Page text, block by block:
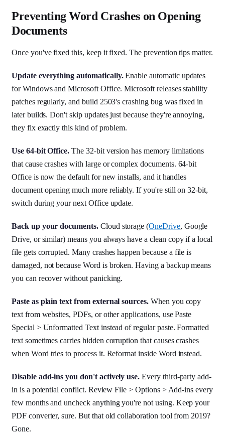
Preventing Word Crashes on Opening
Documents
Once you've fixed this, keep it fixed. The prevention tips matter.
Update everything automatically.Enable automatic updates
for Windows and Microsoft Office. Microsoft releases stability
patches regularly, and build 2503's crashing bug was fixed in
later builds. Don't skip updates just because they're annoying,
they fix exactly this kind of problem.
Use 64-bit Office. The 32-bit version has memory limitations
that cause crashes with large or complex documents. 64-bit
Office is now the default for new installs, and it handles
document opening much more reliably. If you're still on 32-bit,
switch during your next Office update.
Back up your documents.Cloud storage (OneDrive, Google
Drive, or similar) means you always have a clean copy if a local
file gets corrupted. Many crashes happen because a file is
damaged, not because Word is broken. Having a backup means
you can recover without panicking.
Paste as plain text from external sources.When you copy
text from websites, PDFs, or other applications, use Paste
Special > Unformatted Text instead of regular paste. Formatted
text sometimes carries hidden corruption that causes crashes
when Word tries to process it. Reformat inside Word instead.
Disable add-ins you don't actively use. Every third-party add-
in is a potential conflict. Review File > Options > Add-ins every
few months and uncheck anything you're not using. Keep your
PDF converter, sure. But that old collaboration tool from 2019?
Gone.